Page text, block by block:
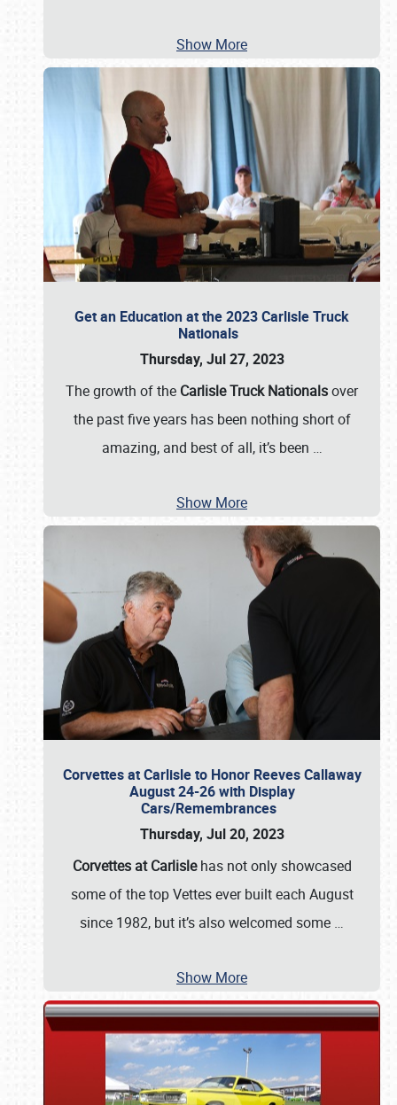
Show More
Get an Education at the 2023 Carlisle Truck
Nationals
Thursday, Jul 27, 2023
The growth of the Carlisle Truck Nationalsover
the past five years has been nothing short of
amazing, and best of all, it’s been …
Show More
Corvettes at Carlisle to Honor Reeves Callaway
August 24-26 with Display
Cars/Remembrances
Thursday, Jul 20, 2023
Corvettes at Carlislehas not only showcased
some of the top Vettes ever built each August
since 1982, but it’s also welcomed some …
Show More